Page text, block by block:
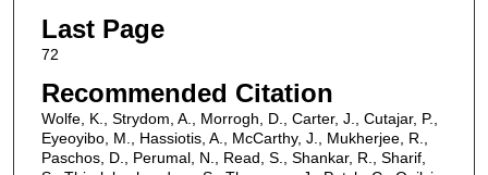
Last Page
72
Recommended Citation
Wolfe, K., Strydom, A., Morrogh, D., Carter, J., Cutajar, P.,
Eyeoyibo, M., Hassiotis, A., McCarthy, J., Mukherjee, R.,
Paschos, D., Perumal, N., Read, S., Shankar, R., Sharif,